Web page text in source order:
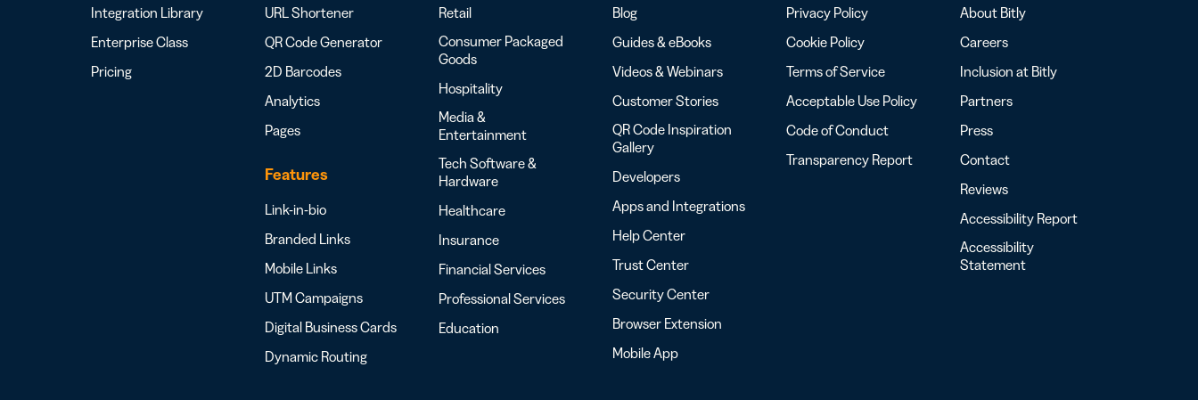
Integration Library
Enterprise Class
Pricing
URL Shortener
QR Code Generator
2D Barcodes
Analytics
Pages
Features
Link-in-bio
Branded Links
Mobile Links
UTM Campaigns
Digital Business Cards
Dynamic Routing
Retail
Consumer Packaged
Goods
Hospitality
Media &
Entertainment
Tech Software &
Hardware
Healthcare
Insurance
Financial Services
Professional Services
Education
Blog
Guides & eBooks
Videos & Webinars
Customer Stories
QR Code Inspiration
Gallery
Developers
Apps and Integrations
Help Center
Trust Center
Security Center
Browser Extension
Mobile App
Privacy Policy
Cookie Policy
Terms of Service
Acceptable Use Policy
Code of Conduct
Transparency Report
About Bitly
Careers
Inclusion at Bitly
Partners
Press
Contact
Reviews
Accessibility Report
Accessibility
Statement